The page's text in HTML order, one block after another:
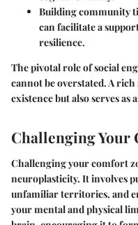
Building community
can facilitate a
resilience.
The pivotal role of social
cannot be overstated. A
existence but also serves
Challenging Your
Challenging your comfort
neuroplasticity. It involves
unfamiliar territories, and
your mental and physical